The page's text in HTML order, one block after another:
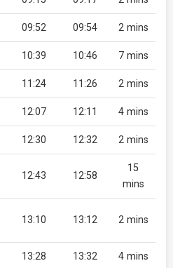
09:52 09:54 2 mins
10:39 10:46 7 mins
11:24 11:26 2 mins
12:07 12:11 4 mins
12:30 12:32 2 mins
12:43 12:58
15
mins
13:10 13:12 2 mins
13:28 13:32 4 mins